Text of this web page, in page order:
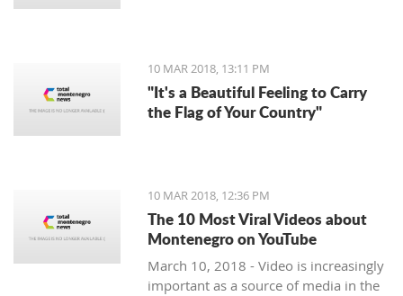
10 MAR 2018, 13:11 PM
"It's a Beautiful Feeling to Carry
the Flag of Your Country"
10 MAR 2018, 12:36 PM
The 10 Most Viral Videos about
Montenegro on YouTube
March 10, 2018 - Video is increasingly
important as a source of media in the